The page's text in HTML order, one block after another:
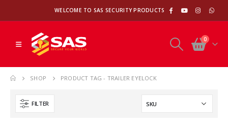
WELCOME TO SAS SECURITY PRODUCTS
0
SHOP PRODUCT TAG - TRAILER EYELOCK
FILTER